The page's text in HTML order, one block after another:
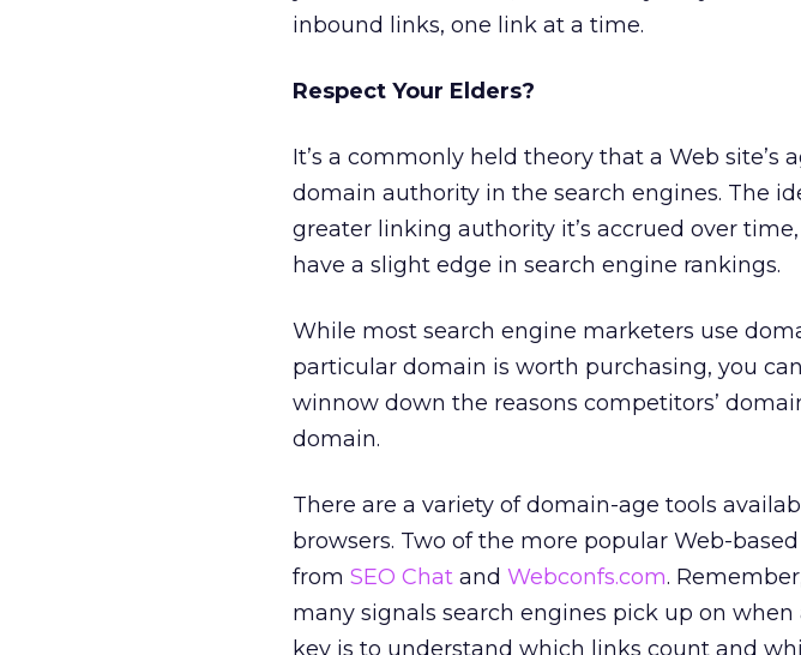
inbound links, one link at a time.
Respect Your Elders?
It’s a commonly held theory that a Web site’s
domain authority in the search engines. The
greater linking authority it’s accrued over
have a slight edge in search engine rankings.
While most search engine marketers use
particular domain is worth purchasing, you
winnow down the reasons competitors’
domain.
There are a variety of domain-age tools
browsers. Two of the more popular Web-
from SEO Chat and Webconfs.com.
many signals search engines pick up on
key is to understand which links count and